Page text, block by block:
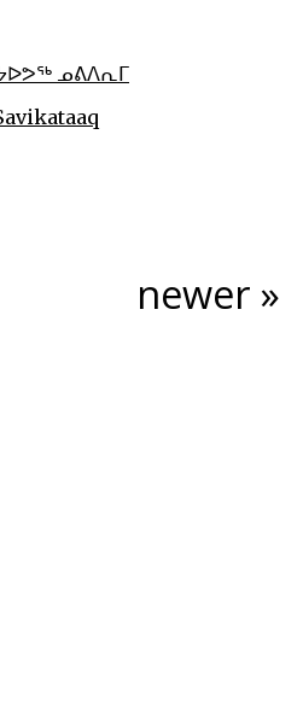
ᓄᕕᐱᕆᒥ
newer »